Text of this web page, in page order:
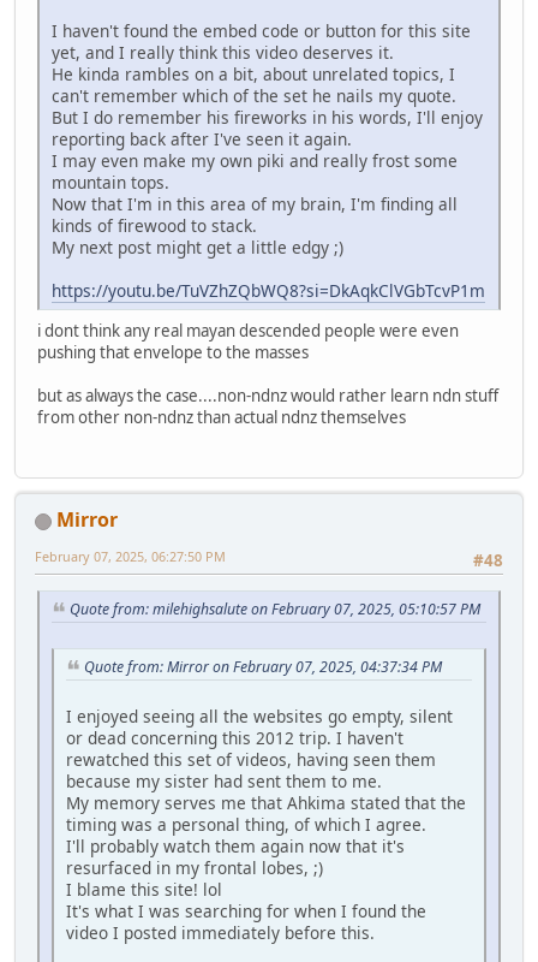
I haven't found the embed code or button for this site
yet, and I really think this video deserves it.
He kinda rambles on a bit, about unrelated topics, I
can't remember which of the set he nails my quote.
But I do remember his fireworks in his words, I'll enjoy
reporting back after I've seen it again.
I may even make my own piki and really frost some
mountain tops.
Now that I'm in this area of my brain, I'm finding all
kinds of firewood to stack.
My next post might get a little edgy ;)
https://youtu.be/TuVZhZQbWQ8?si=DkAqkClVGbTcvP1m
i dont think any real mayan descended people were even
pushing that envelope to the masses
but as always the case....non-ndnz would rather learn ndn stuff
from other non-ndnz than actual ndnz themselves
Mirror
#48
February 07, 2025, 06:27:50 PM
Quote from: milehighsalute on February 07, 2025, 05:10:57 PM
Quote from: Mirror on February 07, 2025, 04:37:34 PM
I enjoyed seeing all the websites go empty, silent
or dead concerning this 2012 trip. I haven't
rewatched this set of videos, having seen them
because my sister had sent them to me.
My memory serves me that Ahkima stated that the
timing was a personal thing, of which I agree.
I'll probably watch them again now that it's
resurfaced in my frontal lobes, ;)
I blame this site! lol
It's what I was searching for when I found the
video I posted immediately before this.